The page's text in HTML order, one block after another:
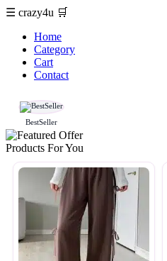
☰ crazy4u 🛒
Home
Category
Cart
Contact
BestSeller
Products For You